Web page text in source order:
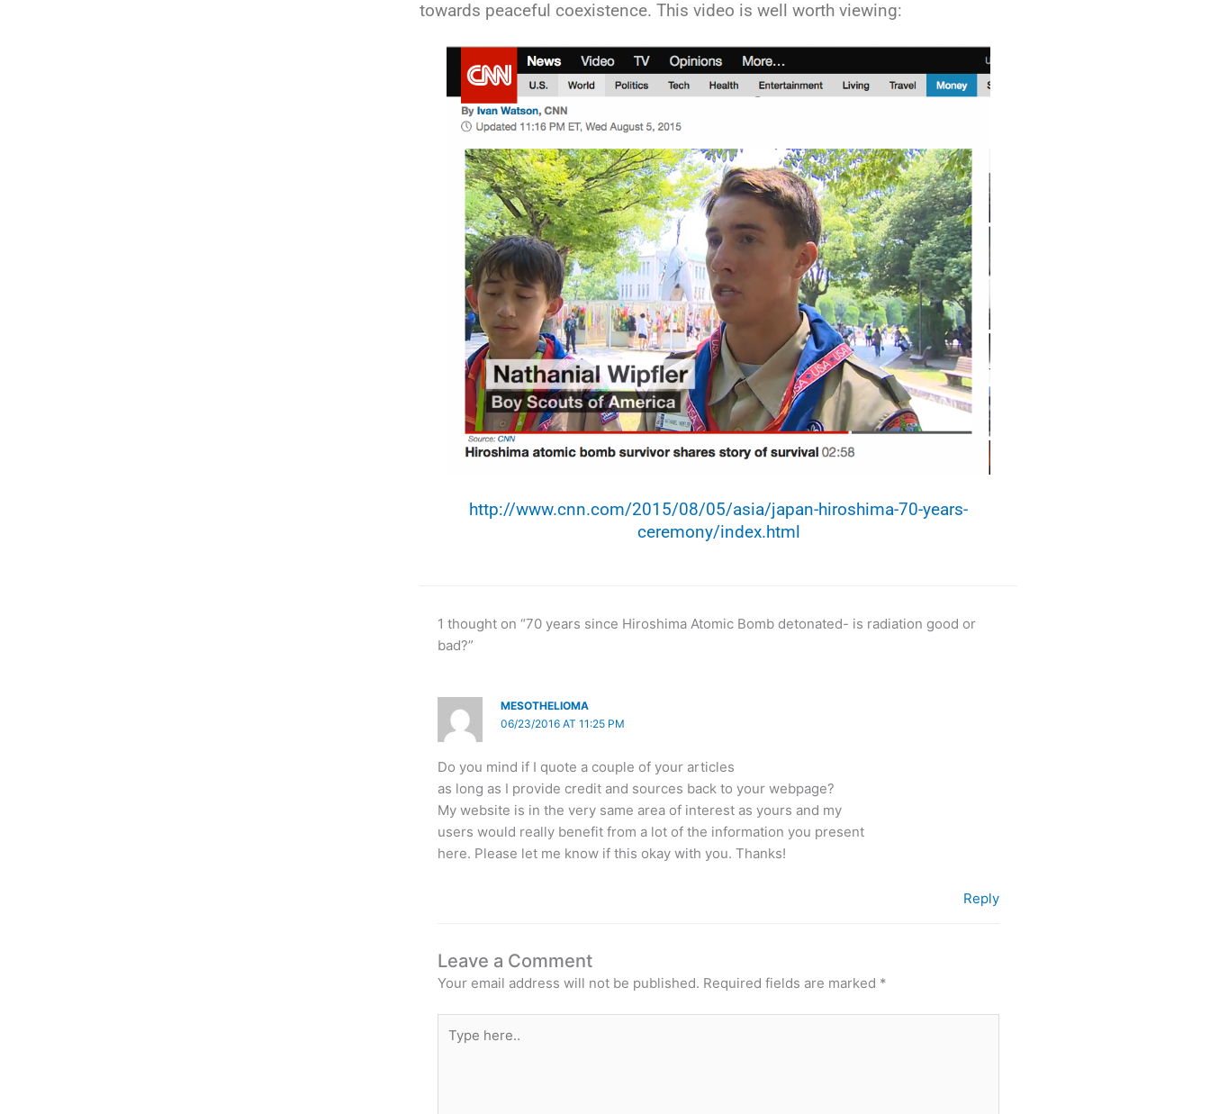
towards peaceful coexistence. This video is well worth viewing:
http://www.cnn.com/2015/08/05/asia/japan-hiroshima-70-years-
ceremony/index.html
1 thought on “70 years since Hiroshima Atomic Bomb detonated- is radiation good or
bad?”
MESOTHELIOMA
06/23/2016 AT 11:25 PM
Do you mind if I quote a couple of your articles
as long as I provide credit and sources back to your webpage?
My website is in the very same area of interest as yours and my
users would really benefit from a lot of the information you present
here. Please let me know if this okay with you. Thanks!
Reply
Leave a Comment
Your email address will not be published. Required fields are marked *
here..